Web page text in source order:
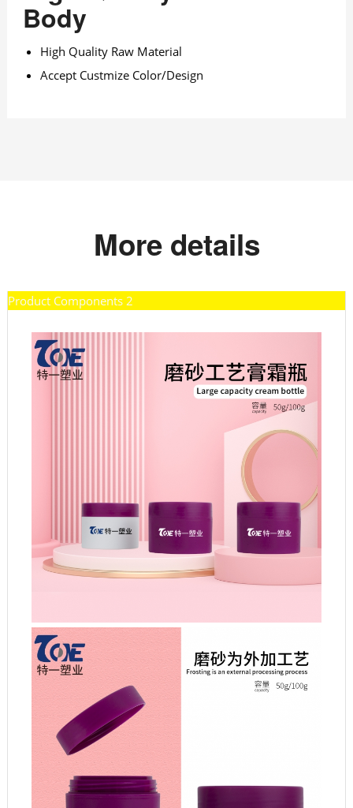
Body
High Quality Raw Material
Accept Custmize Color/Design
More details
Product Components 2